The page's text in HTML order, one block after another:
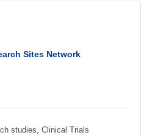
Sites Network
studies, Clinical Trials